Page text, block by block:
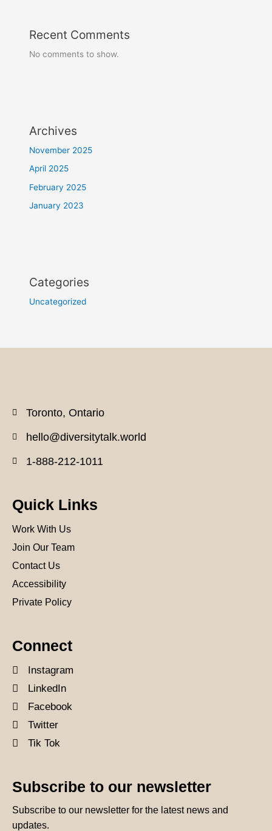
Recent Comments
No comments to show.
Archives
November 2025
April 2025
February 2025
January 2023
Categories
Uncategorized
Toronto, Ontario
hello@diversitytalk.world
1-888-212-1011
Quick Links
Work With Us
Join Our Team
Contact Us
Accessibility
Private Policy
Connect
Instagram
LinkedIn
Facebook
Twitter
Tik Tok
Subscribe to our newsletter
Subscribe to our newsletter for the latest news and
updates.